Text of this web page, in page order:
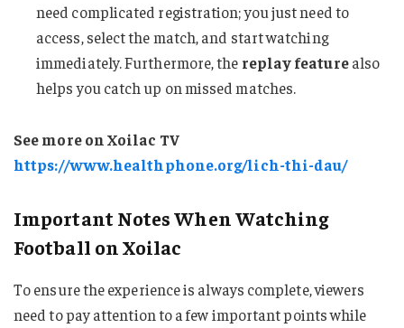
need complicated registration; you just need to
access, select the match, and start watching
immediately. Furthermore, the replay featurealso
helps you catch up on missed matches.
See more on Xoilac TV
https://www.healthphone.org/lich-thi-dau/
Important Notes When Watching
Football on Xoilac
To ensure the experience is always complete, viewers
need to pay attention to a few important points while